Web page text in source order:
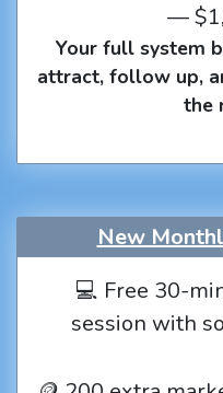
—
Your full system
attract, follow up,
the
New
💻 Free 30-
session with